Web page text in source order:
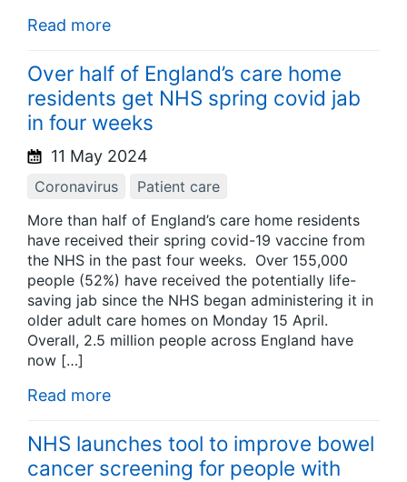
Read more
Over half of England’s care home
residents get NHS spring covid jab
in four weeks
11 May 2024
Coronavirus
Patient care
More than half of England’s care home residents
have received their spring covid-19 vaccine from
the NHS in the past four weeks. Over 155,000
people (52%) have received the potentially life-
saving jab since the NHS began administering it in
older adult care homes on Monday 15 April.
Overall, 2.5 million people across England have
now […]
Read more
NHS launches tool to improve bowel
cancer screening for people with